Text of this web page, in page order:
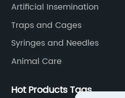
Artificial Insemination
Traps and Cages
Syringes and Needles
Animal Care
Hot Products Tags